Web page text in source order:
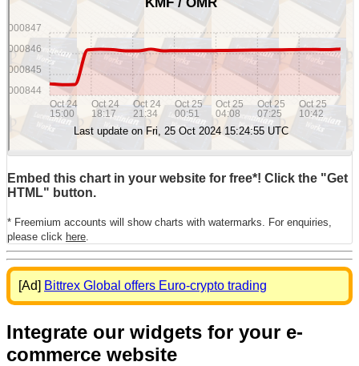
Embed this chart in your website for free*! Click the "Get
HTML" button.
* Freemium accounts will show charts with watermarks. For enquiries,
please click here
[Ad] Bittrex Global offers Euro-crypto trading
Integrate our widgets for your e-
commerce website